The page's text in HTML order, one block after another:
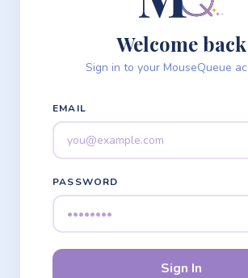
Welcome back
Sign in to your MouseQueue
EMAIL
PASSWORD
Sign In